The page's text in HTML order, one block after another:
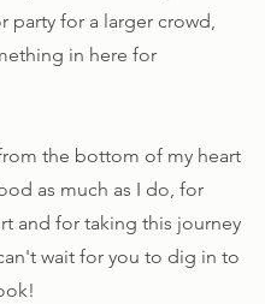
party for a larger crowd,
in here for
the bottom of my heart
as much as I do, for
and for taking this journey
wait for you to dig in to